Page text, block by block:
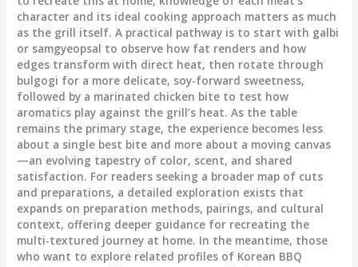
character and its ideal cooking approach matters as much
as the grill itself. A practical pathway is to start with galbi
or samgyeopsal to observe how fat renders and how
edges transform with direct heat, then rotate through
bulgogi for a more delicate, soy-forward sweetness,
followed by a marinated chicken bite to test how
aromatics play against the grill’s heat. As the table
remains the primary stage, the experience becomes less
about a single best bite and more about a moving canvas
—an evolving tapestry of color, scent, and shared
satisfaction. For readers seeking a broader map of cuts
and preparations, a detailed exploration exists that
expands on preparation methods, pairings, and cultural
context, offering deeper guidance for recreating the
multi-textured journey at home. In the meantime, those
who want to explore related profiles of Korean BBQ